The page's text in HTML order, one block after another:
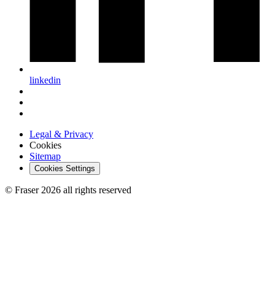
linkedin
Legal & Privacy
Cookies
Sitemap
Cookies Settings
© Fraser 2026 all rights reserved